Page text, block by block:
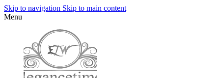
Skip to navigation Skip to main content
Menu